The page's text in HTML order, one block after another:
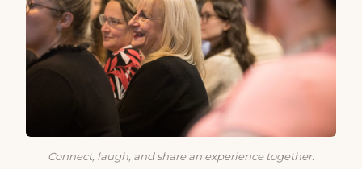
Connect, laugh, and share an experience together.